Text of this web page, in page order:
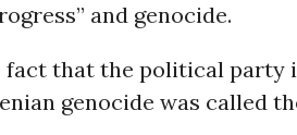
and genocide.
fact that the political party
genocide was called